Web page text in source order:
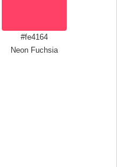
#fe4164
Neon Fuchsia